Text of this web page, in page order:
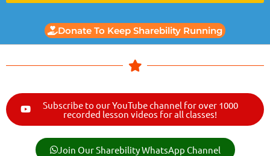
Donate To Keep Sharebility Running
Subscribe to our YouTube channel for over 1000
recorded lesson videos for all classes!
Join Our Sharebility WhatsApp Channel